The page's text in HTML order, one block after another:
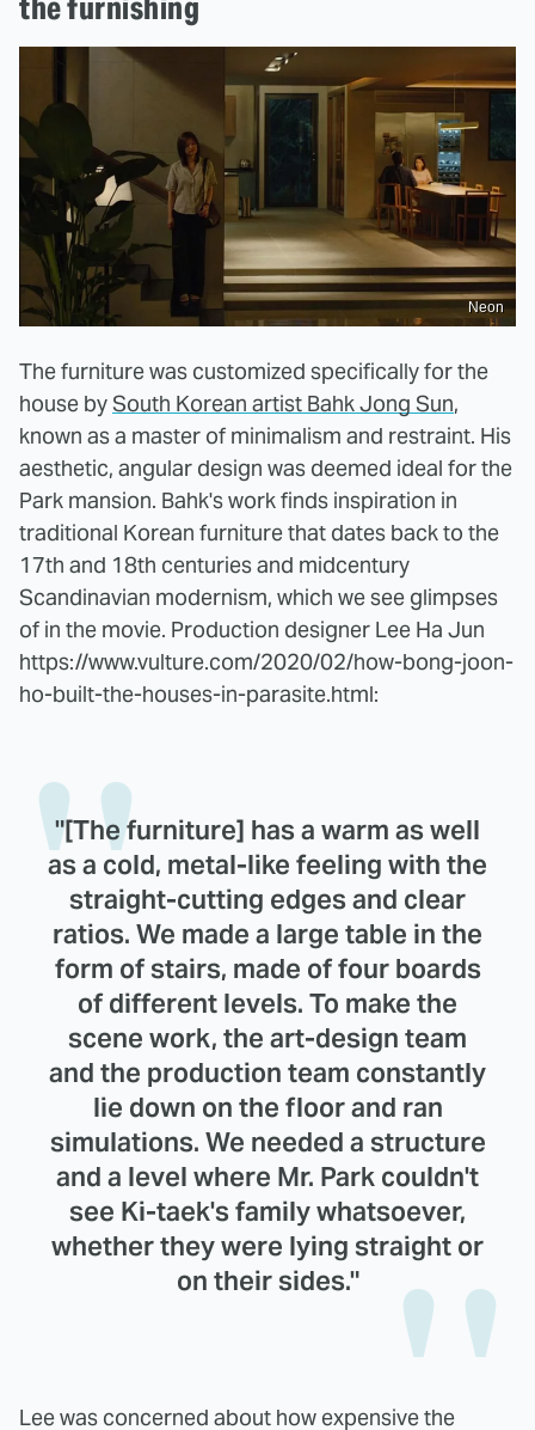
the furnishing
Neon
The furniture was customized specifically for the
house bySouth Korean artist Bahk Jong Sun,
known as a master of minimalism and restraint. His
aesthetic, angular design was deemed ideal for the
Park mansion. Bahk's work finds inspiration in
traditional Korean furniture that dates back to the
17th and 18th centuries and midcentury
Scandinavian modernism, which we see glimpses
of in the movie. Production designer Lee Ha Jun
https://www.vulture.com/2020/02/how-bong-joon-
ho-built-the-houses-in-parasite.html:
"[The furniture] has a warm as well
as a cold, metal-like feeling with the
straight-cutting edges and clear
ratios. We made a large table in the
form of stairs, made of four boards
of different levels. To make the
scene work, the art-design team
and the production team constantly
lie down on the floor and ran
simulations. We needed a structure
and a level where Mr. Park couldn't
see Ki-taek's family whatsoever,
whether they were lying straight or
on their sides."
Lee was concerned about how expensive the